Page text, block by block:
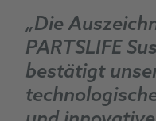
„Die
PARTSLIFE
bestätigt